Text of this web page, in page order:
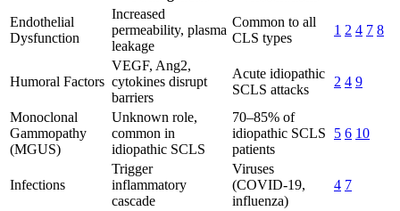
Endothelial
Dysfunction
Increased
permeability, plasma
leakage
Common to all
CLS types
1 2 4 7 8
Humoral Factors
VEGF, Ang2,
cytokines disrupt
barriers
Acute idiopathic
SCLS attacks
2 4 9
Monoclonal
Gammopathy
(MGUS)
Unknown role,
common in
idiopathic SCLS
70–85% of
idiopathic SCLS
patients
5 6 10
Infections
Trigger
inflammatory
cascade
Viruses
(COVID-19,
influenza)
4 7